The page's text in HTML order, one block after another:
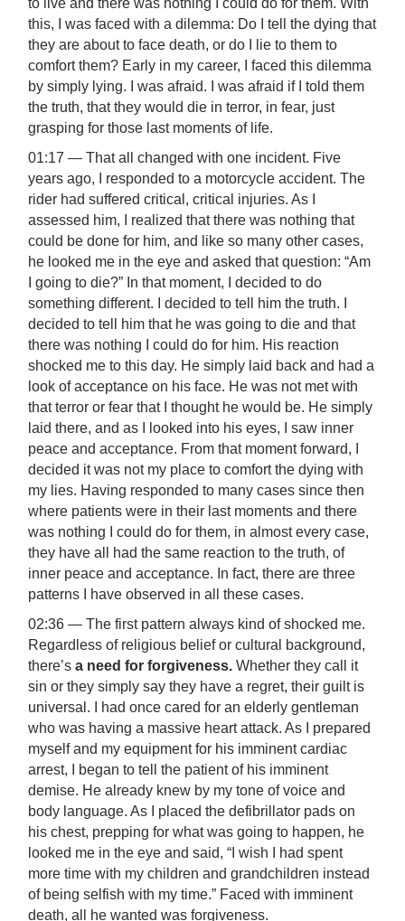
to live and there was nothing I could do for them. With
this, I was faced with a dilemma: Do I tell the dying that
they are about to face death, or do I lie to them to
comfort them? Early in my career, I faced this dilemma
by simply lying. I was afraid. I was afraid if I told them
the truth, that they would die in terror, in fear, just
grasping for those last moments of life.
01:17 — That all changed with one incident. Five
years ago, I responded to a motorcycle accident. The
rider had suffered critical, critical injuries. As I
assessed him, I realized that there was nothing that
could be done for him, and like so many other cases,
he looked me in the eye and asked that question: “Am
I going to die?” In that moment, I decided to do
something different. I decided to tell him the truth. I
decided to tell him that he was going to die and that
there was nothing I could do for him. His reaction
shocked me to this day. He simply laid back and had a
look of acceptance on his face. He was not met with
that terror or fear that I thought he would be. He simply
laid there, and as I looked into his eyes, I saw inner
peace and acceptance. From that moment forward, I
decided it was not my place to comfort the dying with
my lies. Having responded to many cases since then
where patients were in their last moments and there
was nothing I could do for them, in almost every case,
they have all had the same reaction to the truth, of
inner peace and acceptance. In fact, there are three
patterns I have observed in all these cases.
02:36 — The first pattern always kind of shocked me.
Regardless of religious belief or cultural background,
there’sa need for forgiveness. Whether they call it
sin or they simply say they have a regret, their guilt is
universal. I had once cared for an elderly gentleman
who was having a massive heart attack. As I prepared
myself and my equipment for his imminent cardiac
arrest, I began to tell the patient of his imminent
demise. He already knew by my tone of voice and
body language. As I placed the defibrillator pads on
his chest, prepping for what was going to happen, he
looked me in the eye and said, “I wish I had spent
more time with my children and grandchildren instead
of being selfish with my time.” Faced with imminent
death, all he wanted was forgiveness.